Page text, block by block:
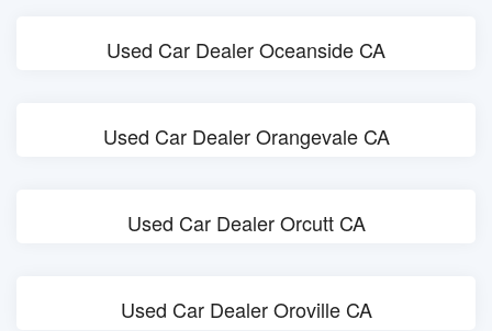
Used Car Dealer Oceanside CA
Used Car Dealer Orangevale CA
Used Car Dealer Orcutt CA
Used Car Dealer Oroville CA